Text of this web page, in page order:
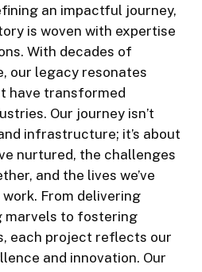
an impactful journey,
is woven with expertise
With decades of
our legacy resonates
have transformed
Our journey isn’t
infrastructure; it’s about
nurtured, the challenges
and the lives we’ve
From delivering
marvels to fostering
each project reflects our
and innovation. Our